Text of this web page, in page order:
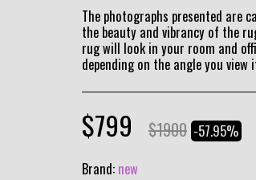
The photographs presented are
the beauty and vibrancy of the
rug will look in your room and
depending on the angle you
$799 $1900 -57.95%
Brand: new